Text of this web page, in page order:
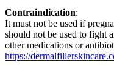
Contraindication:
It must not be used if
should not be used to fight
other medications or
https://